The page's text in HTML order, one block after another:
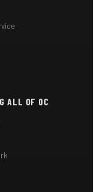
ALL OF OC